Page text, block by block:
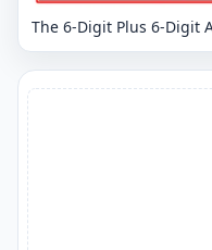
The 6-Digit Plus 6-Digit